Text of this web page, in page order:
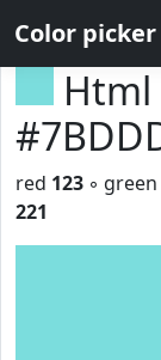
Color picker
Html
red 123 ◦ green
221